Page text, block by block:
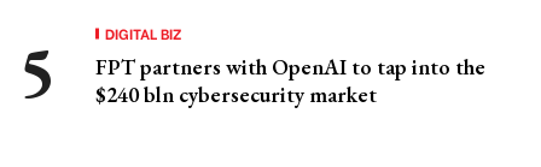
DIGITAL BIZ
FPT partners with OpenAI to tap into the
$240 bln cybersecurity market